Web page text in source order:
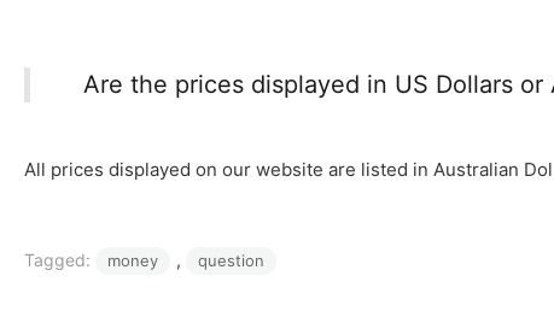
Are the prices displayed in US Dollars or
All prices displayed on our website are listed in Australian
Tagged: money , question